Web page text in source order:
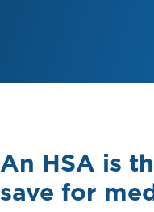
An HSA is
save for